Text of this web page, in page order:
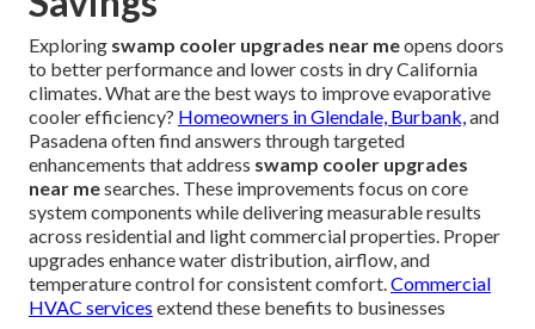
Exploring swamp cooler upgrades near meopens doors
to better performance and lower costs in dry California
climates. What are the best ways to improve evaporative
cooler efficiency? Homeowners in Glendale, Burbank,and
Pasadena often find answers through targeted
enhancements that address swamp cooler upgrades
near mesearches. These improvements focus on core
system components while delivering measurable results
across residential and light commercial properties. Proper
upgrades enhance water distribution, airflow, and
temperature control for consistent comfort.Commercial
HVAC services extend these benefits to businesses